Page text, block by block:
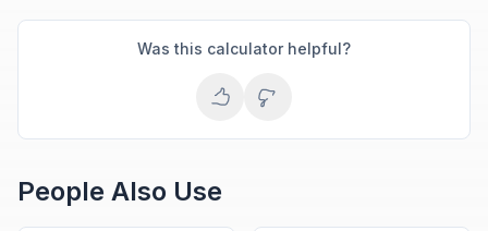
Was this calculator helpful?
People Also Use